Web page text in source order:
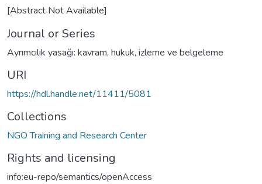
[Abstract Not Available]
Journal or Series
Ayrımcılık yasağı: kavram, hukuk, izleme ve belgeleme
URI
https://hdl.handle.net/11411/5081
Collections
NGO Training and Research Center
Rights and licensing
info:eu-repo/semantics/openAccess